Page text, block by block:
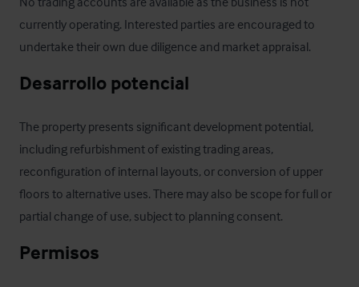
currently operating. Interested parties are encouraged to
undertake their own due diligence and market appraisal.
Desarrollo potencial
The property presents significant development potential,
including refurbishment of existing trading areas,
reconfiguration of internal layouts, or conversion of upper
floors to alternative uses. There may also be scope for full or
partial change of use, subject to planning consent.
Permisos